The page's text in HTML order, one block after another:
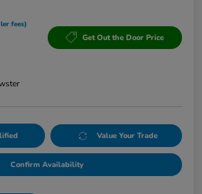
fees)
Get Out the Door Price
Value Your Trade
Confirm Availability